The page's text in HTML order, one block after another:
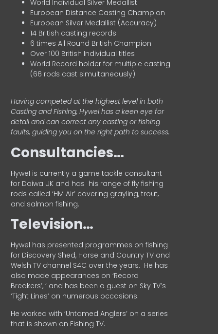
World Individual Silver Medallist
European Distance Casting Champion
European Silver Medallist (Accuracy)
14 British casting records
6 times All Round British Champion
Over 100 British Individual titles
World Record holder for multiple casting
(66 rods cast simultaneously)
Having competed at the highest level in both
Casting and Fishing, Hywel has a keen eye for
detail and can correct any casting or fishing
faults, guiding you on the right path to success.
Consultancies…
HyweI is currently a game tackle consultant
for Daiwa UK and has his range of fly fishing
rods called ‘HM Air’ covering grayling, trout,
and salmon fishing.
Television…
Hywel has presented programmes on fishing
for Discovery Shed, Horse and Country TV and
Welsh TV channel S4C over the years. He has
also made appearances on ‘Record
Breakers’, ’ and has been a guest on Sky TV’s
‘Tight Lines’ on numerous occasions.
He worked with ‘Untamed Anglers’ on a series
that is shown on Fishing TV.